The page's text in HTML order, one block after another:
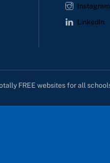
Instagram
LinkedIn
FREE websites for all